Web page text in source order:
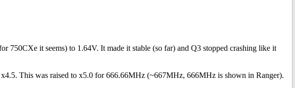
750CXe it seems) to 1.64V. It made it stable (so far) and Q3 stopped crashing like it
This was raised to x5.0 for 666.66MHz (~667MHz, 666MHz is shown in Ranger).